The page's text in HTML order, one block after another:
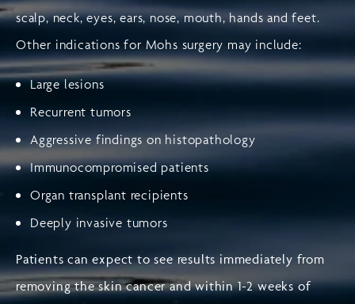
scalp, neck, eyes, ears, nose, mouth, hands and feet.
Other indications for Mohs surgery may include:
Large lesions
Recurrent tumors
Aggressive findings on histopathology
Immunocompromised patients
Organ transplant recipients
Deeply invasive tumors
Patients can expect to see results immediately from
removing the skin cancer and within 1-2 weeks of